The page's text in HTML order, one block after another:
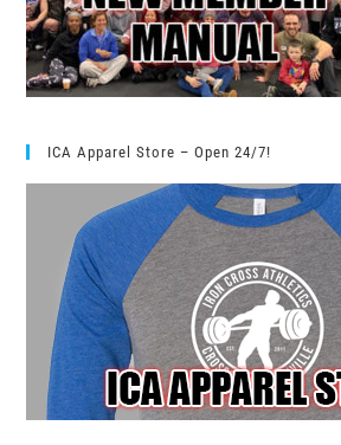
ICA Apparel Store – Open 24/7!